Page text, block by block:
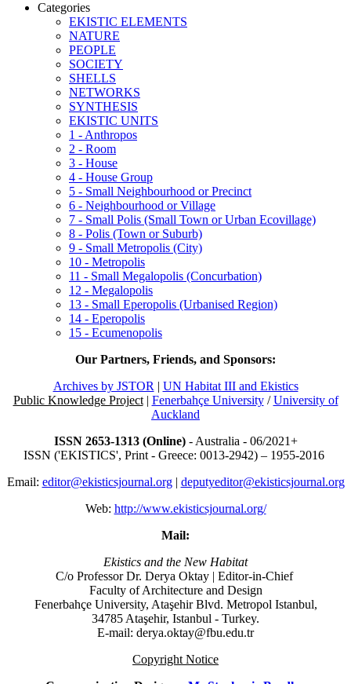
Categories
EKISTIC ELEMENTS
NATURE
PEOPLE
SOCIETY
SHELLS
NETWORKS
SYNTHESIS
EKISTIC UNITS
1 - Anthropos
2 - Room
3 - House
4 - House Group
5 - Small Neighbourhood or Precinct
6 - Neighbourhood or Village
7 - Small Polis (Small Town or Urban Ecovillage)
8 - Polis (Town or Suburb)
9 - Small Metropolis (City)
10 - Metropolis
11 - Small Megalopolis (Concurbation)
12 - Megalopolis
13 - Small Eperopolis (Urbanised Region)
14 - Eperopolis
15 - Ecumenopolis
Our Partners, Friends, and Sponsors:
Archives by JSTOR| UN Habitat III and Ekistics
Public Knowledge Project| Fenerbahçe University/University of
Auckland
ISSN 2653-1313 (Online)- Australia - 06/2021+
ISSN ('EKISTICS', Print - Greece: 0013-2942) – 1955-2016
Email: editor@ekisticsjournal.org| deputyeditor@ekisticsjournal.org
Web: http://www.ekisticsjournal.org/
Mail:
Ekistics and the New Habitat
C/o Professor Dr. Derya Oktay | Editor-in-Chief
Faculty of Architecture and Design
Fenerbahçe University, Ataşehir Blvd. Metropol Istanbul,
34785 Ataşehir, Istanbul - Turkey.
E-mail: derya.oktay@fbu.edu.tr
Copyright Notice